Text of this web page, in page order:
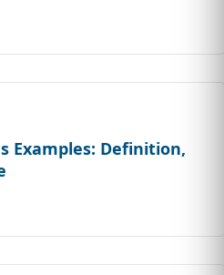
Examples: Definition,